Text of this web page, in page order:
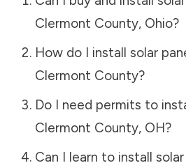
Clermont County, Ohio?
How do I install solar
Clermont County?
Do I need permits to
Clermont County, OH?
Can I learn to install